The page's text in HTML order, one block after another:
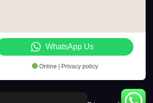
WhatsApp Us
Online | Privacy policy